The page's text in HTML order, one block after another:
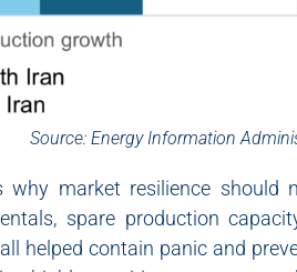
Source: Energy Information
why market resilience should
spare production
helped contain panic and